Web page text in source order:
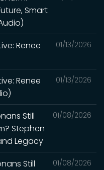
Smart
01/13/2026
Renee
01/13/2026
Renee
01/08/2026
Still
Stephen
Legacy
01/08/2026
Still